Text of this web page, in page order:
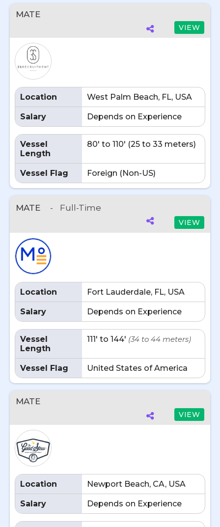
MATE
VIEW
Location West Palm Beach, FL, USA
Salary Depends on Experience
Vessel
Length
80' to 110' (25 to 33 meters)
Vessel Flag Foreign (Non-US)
MATE - Full-Time
VIEW
Location Fort Lauderdale, FL, USA
Salary Depends on Experience
Vessel
Length
111' to 144' (34 to 44 meters)
Vessel Flag United States of America
MATE
VIEW
Location Newport Beach, CA, USA
Salary Depends on Experience